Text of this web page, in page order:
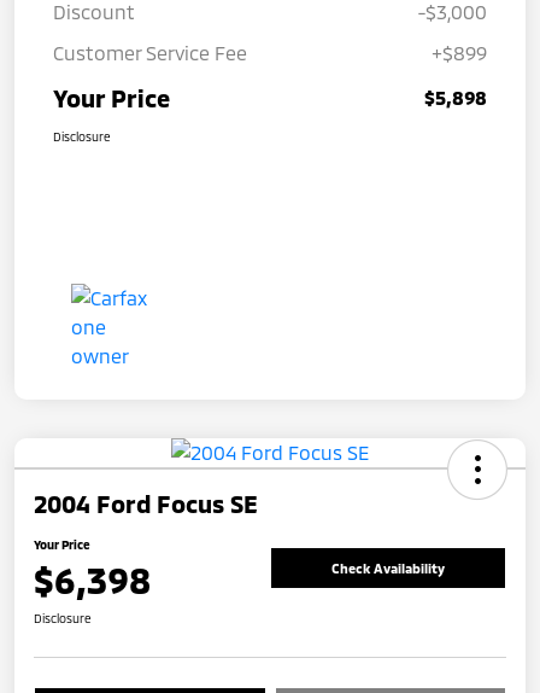
Discount
-$3,000
Customer Service Fee
+$899
Your Price $5,898
Disclosure
2004 Ford Focus SE
Your Price
$6,398 Check Availability
Disclosure